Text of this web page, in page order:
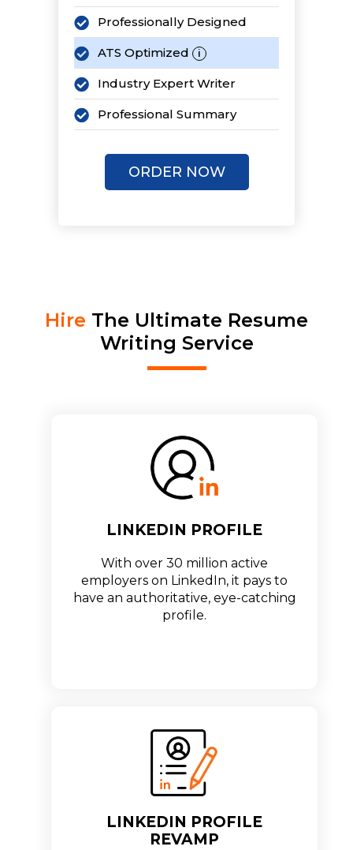
Professionally Designed
ATS Optimized i
Industry Expert Writer
Professional Summary
Pro LinkedIn Profile
ORDER NOW
Hire The Ultimate Resume
Writing Service
LINKEDIN PROFILE
With over 30 million active
employers on LinkedIn, it pays to
have an authoritative, eye-catching
profile.
LINKEDIN PROFILE
REVAMP